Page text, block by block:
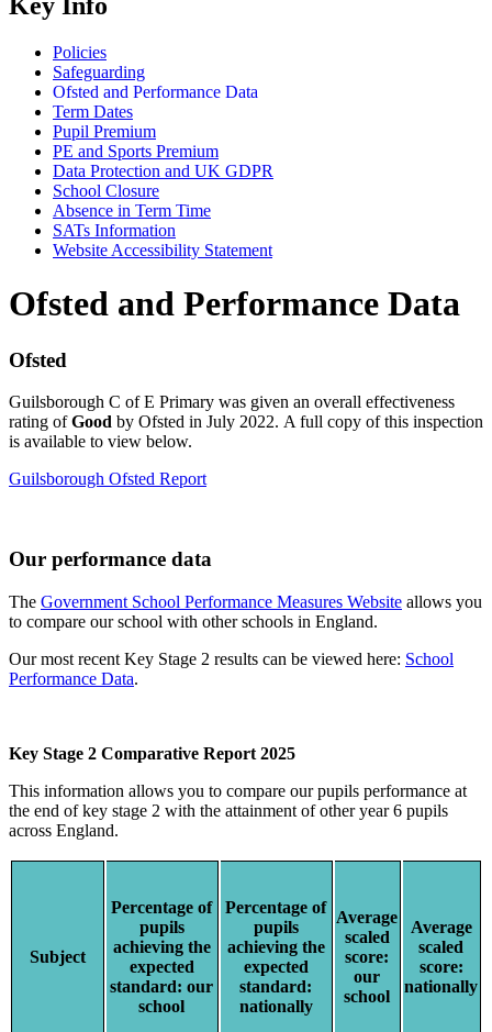
Policies
Safeguarding
Ofsted and Performance Data
Term Dates
Pupil Premium
PE and Sports Premium
Data Protection and UK GDPR
School Closure
Absence in Term Time
SATs Information
Website Accessibility Statement
Ofsted and Performance Data
Ofsted
Guilsborough C of E Primary was given an overall effectiveness
rating ofGood by Ofsted in July 2022. A full copy of this inspection
is available to view below.
Guilsborough Ofsted Report
Our performance data
The Government School Performance Measures Website allows you
to compare our school with other schools in England.
Our most recent Key Stage 2 results can be viewed here: School
Performance Data.
Key Stage 2 Comparative Report 2025
This information allows you to compare our pupils performance at
the end of key stage 2 with the attainment of other year 6 pupils
across England.
Subject
Percentage of
pupils
achieving the
expected
standard: our
school
Percentage of
pupils
achieving the
expected
standard:
nationally
Average
scaled
score:
our
school
Average
scaled
score:
nationally